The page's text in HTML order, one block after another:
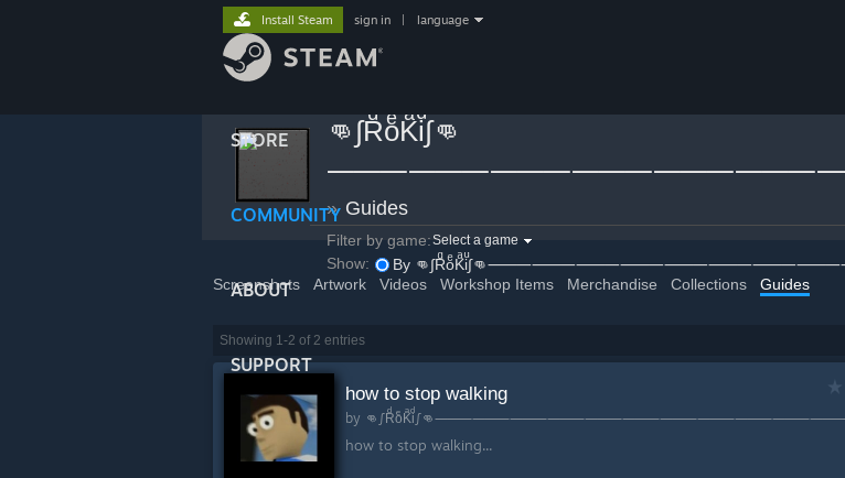
STORE
COMMUNITY
ABOUT
SUPPORT
Install Steam sign in language
👊∫RͩoͤKͣiͩ∫👊
» Guides
Filter by game:Select a game
Show: By
Screenshots
Artwork Videos Workshop Items Merchandise Collections Guides
Showing 1-2 of 2 entries
how to stop walking
by
how to stop walking...